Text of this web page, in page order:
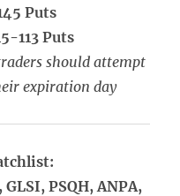
Puts
113 Puts
should attempt
expiration day
PSQH, ANPA,